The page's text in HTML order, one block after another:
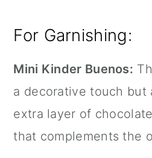
For Garnishing:
Mini Kinder Buenos:
a decorative touch but
extra layer of
that complements the